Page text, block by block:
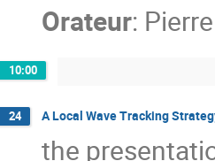
Orateur:
10:00
24 A Local Wave Tracking
the